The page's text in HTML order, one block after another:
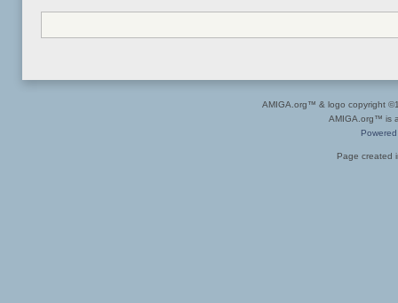
AMIGA.org™ & logo copyright
AMIGA.org™ is
Page created